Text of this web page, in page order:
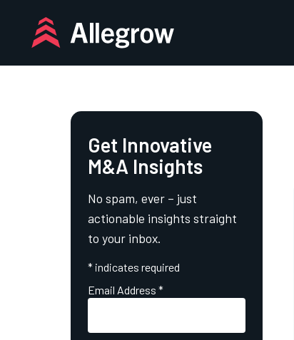
content
Get Innovative
M&A Insights
No spam, ever – just
actionable insights straight
to your inbox.
* indicates required
Email Address *